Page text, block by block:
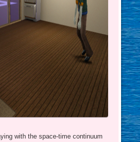
with the space-time continuum